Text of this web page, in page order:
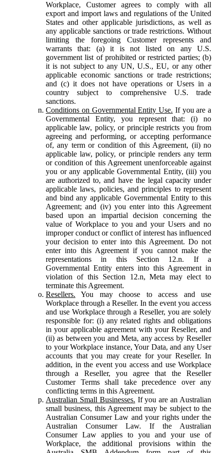
Workplace, Customer agrees to comply with all
export and import laws and regulations of the United
States and other applicable jurisdictions, as well as
any applicable sanctions or trade restrictions. Without
limiting the foregoing Customer represents and
warrants that: (a) it is not listed on any U.S.
government list of prohibited or restricted parties; (b)
it is not subject to any UN, U.S., EU, or any other
applicable economic sanctions or trade restrictions;
and (c) it does not have operations or Users in a
country subject to comprehensive U.S. trade
sanctions.
Conditions on Governmental Entity Use. If you are a
Governmental Entity, you represent that: (i) no
applicable law, policy, or principle restricts you from
agreeing and performing, or accepting performance
of, any term or condition of this Agreement, (ii) no
applicable law, policy, or principle renders any term
or condition of this Agreement unenforceable against
you or any applicable Governmental Entity, (iii) you
are authorized to, and have the legal capacity under
applicable laws, policies, and principles to represent
and bind any applicable Governmental Entity to this
Agreement; and (iv) you enter into this Agreement
based upon an impartial decision concerning the
value of Workplace to you and your Users and no
improper conduct or conflict of interest has influenced
your decision to enter into this Agreement. Do not
enter into this Agreement if you cannot make the
representations in this Section 12.n. If a
Governmental Entity enters into this Agreement in
violation of this Section 12.n, Meta may elect to
terminate this Agreement.
Resellers. You may choose to access and use
Workplace through a Reseller. In the event you access
and use Workplace through a Reseller, you are solely
responsible for: (i) any related rights and obligations
in your applicable agreement with your Reseller, and
(ii) as between you and Meta, any access by Reseller
to your Workplace instance, Your Data, and any User
accounts that you may create for your Reseller. In
addition, in the event you access and use Workplace
through a Reseller, you agree that the Reseller
Customer Terms shall take precedence over any
conflicting terms in this Agreement.
Australian Small Businesses. If you are an Australian
small business, this Agreement may be subject to the
Australian Consumer Law and your rights under the
Australian Consumer Law. If the Australian
Consumer Law applies to you and your use of
Workplace, the additional provisions within the